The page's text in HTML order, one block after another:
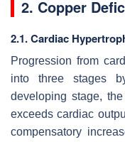
2. Copper
2.1. Cardiac
Progression from
into three stages
developing stage,
exceeds cardiac
compensatory